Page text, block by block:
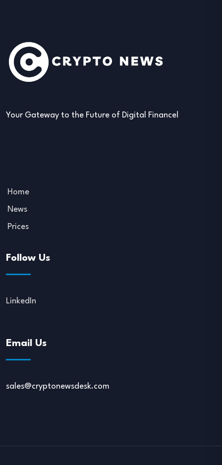
Your Gateway to the Future of Digital Finance!
Home
News
Prices
Follow Us
LinkedIn
Email Us
sales@cryptonewsdesk.com